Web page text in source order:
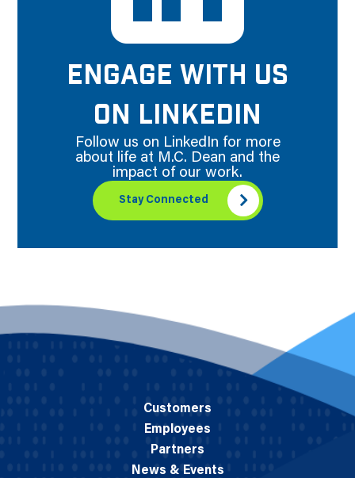
ENGAGE WITH US
ON LINKEDIN
Follow us on LinkedIn for more
about life at M.C. Dean and the
impact of our work.
Stay Connected
Customers
Employees
Partners
News & Events